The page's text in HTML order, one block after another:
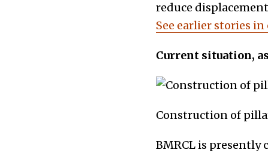
reduce
See earlier stories
Current situation,
Construction of
BMRCL is